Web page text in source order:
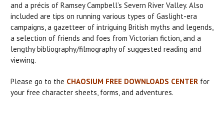
and a précis of Ramsey Campbell’s Severn River Valley. Also
included are tips on running various types of Gaslight-era
campaigns, a gazetteer of intriguing British myths and legends,
a selection of friends and foes from Victorian fiction, and a
lengthy bibliography/filmography of suggested reading and
viewing.
Please go to the CHAOSIUM FREE DOWNLOADS CENTER for
your free character sheets, forms, and adventures.